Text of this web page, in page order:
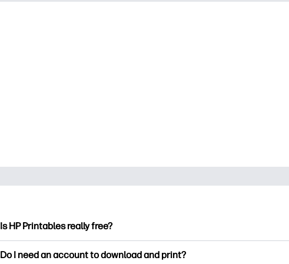
Is HP Printables really free?
coloring pages, fun learning worksheets, crafts & cards for special
Do I need an account to download and print?